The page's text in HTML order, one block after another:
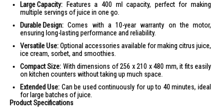
Large Capacity: Features a 400 ml capacity, perfect for making
multiple servings of juice in one go.
Durable Design: Comes with a 10-year warranty on the motor,
ensuring long-lasting performance and reliability.
Versatile Use:Optional accessories available for making citrus juice,
ice cream, sorbet, and smoothies.
Compact Size: With dimensions of 256 x 210 x 480 mm, it fits easily
on kitchen counters without taking up much space.
Extended Use: Can be used continuously for up to 40 minutes, ideal
for large batches of juice.
Product Specifications